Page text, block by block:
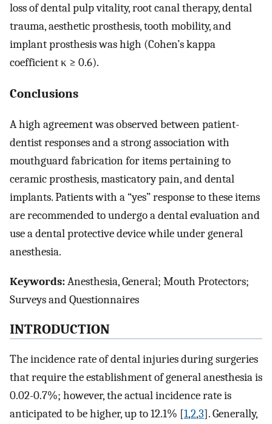
loss of dental pulp vitality, root canal therapy, dental
trauma, aesthetic prosthesis, tooth mobility, and
implant prosthesis was high (Cohen’s kappa
coefficient κ ≥ 0.6).
Conclusions
A high agreement was observed between patient-
dentist responses and a strong association with
mouthguard fabrication for items pertaining to
ceramic prosthesis, masticatory pain, and dental
implants. Patients with a “yes” response to these items
are recommended to undergo a dental evaluation and
use a dental protective device while under general
anesthesia.
Keywords:Anesthesia, General; Mouth Protectors;
Surveys and Questionnaires
INTRODUCTION
The incidence rate of dental injuries during surgeries
that require the establishment of general anesthesia is
0.02-0.7%; however, the actual incidence rate is
anticipated to be higher, up to 12.1% [1,2,3]. Generally,